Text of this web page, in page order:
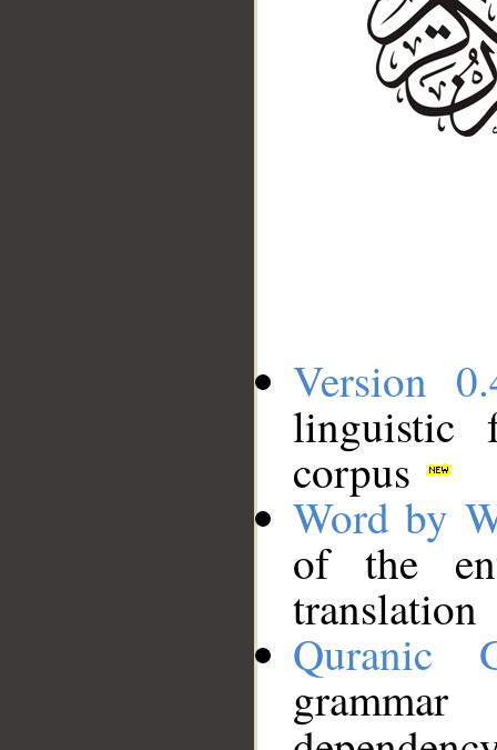
Version
linguistic
corpus
Word by
of the
translation
Quranic